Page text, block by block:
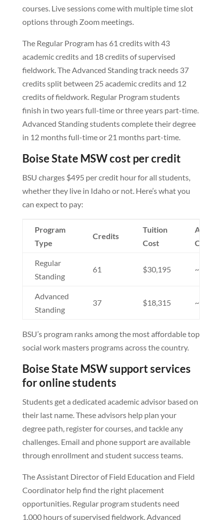
courses. Live sessions come with multiple time slot
options through Zoom meetings.
The Regular Program has 61 credits with 43
academic credits and 18 credits of supervised
fieldwork. The Advanced Standing track needs 37
credits split between 25 academic credits and 12
credits of fieldwork. Regular Program students
finish in two years full-time or three years part-time.
Advanced Standing students complete their degree
in 12 months full-time or 21 months part-time.
Boise State MSW cost per credit
BSU charges $495 per credit hour for all students,
whether they live in Idaho or not. Here’s what you
can expect to pay:
Program
Type
Credits
Tuition
Cost
Costs
Regular
Standing
61 $30,195
Advanced
Standing
37 $18,315
BSU’s program ranks among the most affordable top
social work masters programs across the country.
Boise State MSW support services
for online students
Students get a dedicated academic advisor based on
their last name. These advisors help plan your
degree path, register for courses, and tackle any
challenges. Email and phone support are available
through enrollment and student success teams.
The Assistant Director of Field Education and Field
Coordinator help find the right placement
opportunities. Regular program students need
1,000 hours of supervised fieldwork. Advanced